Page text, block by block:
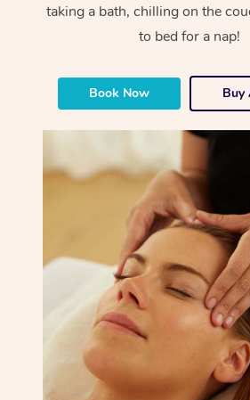
taking a bath, chilling on the
to bed for a nap!
Book Now Buy